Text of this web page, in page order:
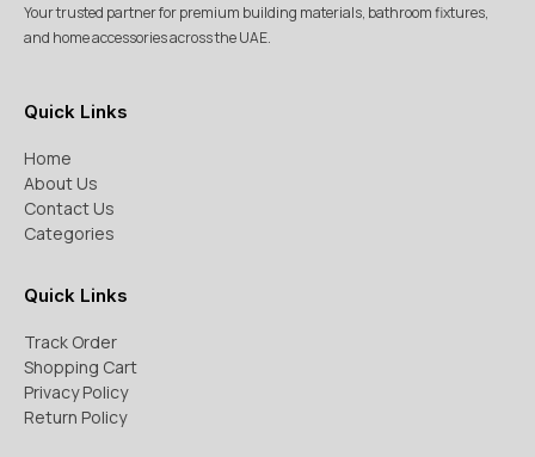
Your trusted partner for premium building materials, bathroom fixtures,
and home accessories across the UAE.
Quick Links
Home
About Us
Contact Us
Categories
Quick Links
Track Order
Shopping Cart
Privacy Policy
Return Policy